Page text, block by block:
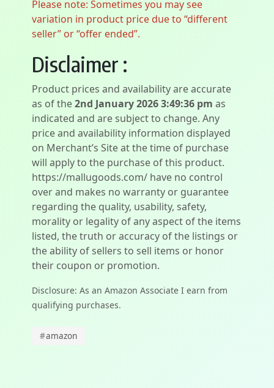
Please note: Sometimes you may see
variation in product price due to “different
seller” or “offer ended”.
Disclaimer :
Product prices and availability are accurate
as of the2nd January 2026 3:49:36 pm as
indicated and are subject to change. Any
price and availability information displayed
on Merchant’s Site at the time of purchase
will apply to the purchase of this product.
https://mallugoods.com/ have no control
over and makes no warranty or guarantee
regarding the quality, usability, safety,
morality or legality of any aspect of the items
listed, the truth or accuracy of the listings or
the ability of sellers to sell items or honor
their coupon or promotion.
Disclosure: As an Amazon Associate I earn from
qualifying purchases.
#amazon